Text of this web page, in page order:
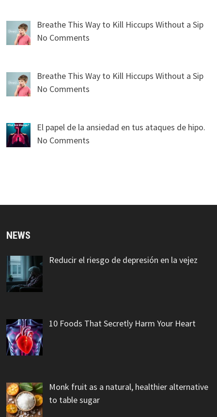
Breathe This Way to Kill Hiccups Without a Sip
No Comments
Breathe This Way to Kill Hiccups Without a Sip
No Comments
El papel de la ansiedad en tus ataques de hipo.
No Comments
NEWS
Reducir el riesgo de depresión en la vejez
10 Foods That Secretly Harm Your Heart
Monk fruit as a natural, healthier alternative
to table sugar